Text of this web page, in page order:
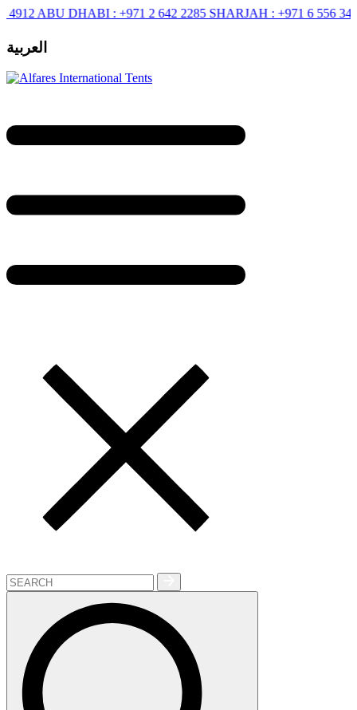
DHABI : +971 2 642 2285 SHARJAH : +971 6 556 3444
العربية